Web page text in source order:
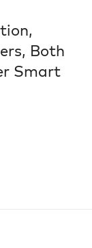
Both
Smart